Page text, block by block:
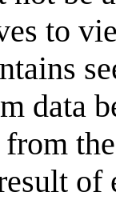
to
data